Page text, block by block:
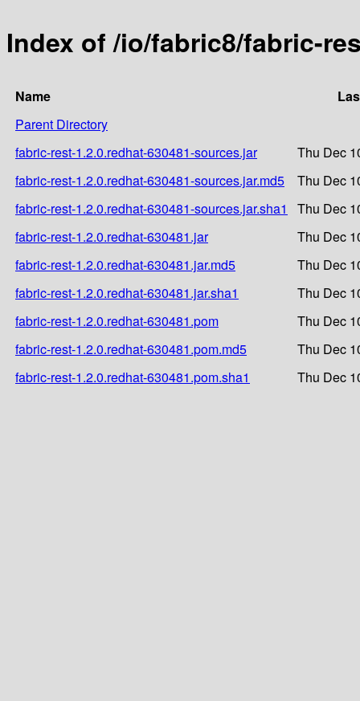
Index of /io/fabric8/fabric-
Name
Parent Directory
fabric-rest-1.2.0.redhat-630481-sources.jar
Thu Dec
fabric-rest-1.2.0.redhat-630481-sources.jar.md5
Thu Dec
fabric-rest-1.2.0.redhat-630481-sources.jar.sha1
Thu Dec
fabric-rest-1.2.0.redhat-630481.jar
Thu Dec
fabric-rest-1.2.0.redhat-630481.jar.md5
Thu Dec
fabric-rest-1.2.0.redhat-630481.jar.sha1
Thu Dec
fabric-rest-1.2.0.redhat-630481.pom
Thu Dec
fabric-rest-1.2.0.redhat-630481.pom.md5
Thu Dec
fabric-rest-1.2.0.redhat-630481.pom.sha1
Thu Dec